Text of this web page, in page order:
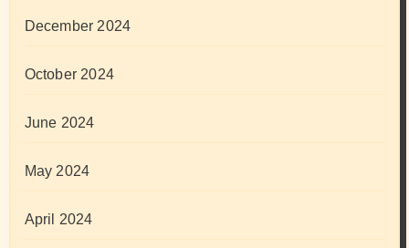
December 2024
October 2024
June 2024
May 2024
April 2024